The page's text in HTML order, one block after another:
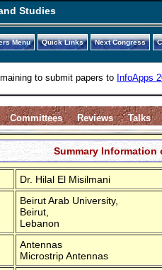
Studies
Menu Quick Links Next Congress
to submit papers to InfoApps
Committees Reviews Talks
Summary Information
Dr. Hilal El Misilmani
Beirut Arab University,
Beirut,
Lebanon
Antennas
Microstrip Antennas